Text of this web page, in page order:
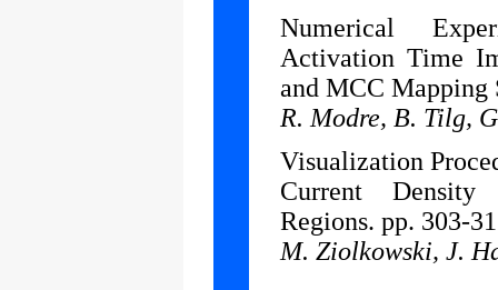
Numerical
Activation Time
and MCC Mapping
R. Modre, B. Tilg,
Visualization
Current
Regions. pp. 303-
M. Ziolkowski, J.